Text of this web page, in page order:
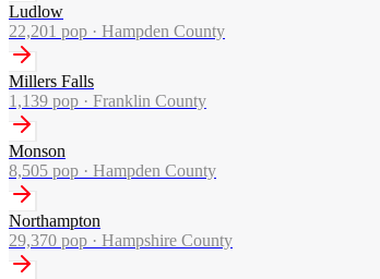
Ludlow
22,201 pop · Hampden County
Millers Falls
1,139 pop · Franklin County
Monson
8,505 pop · Hampden County
Northampton
29,370 pop · Hampshire County